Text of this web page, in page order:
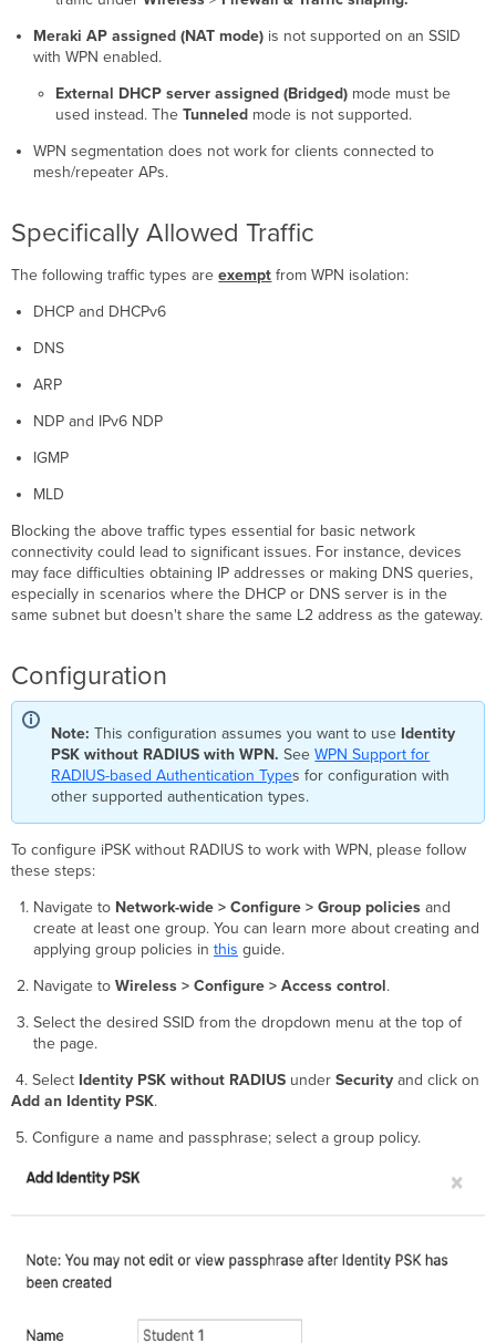
Meraki AP assigned (NAT mode)is not supported on an SSID
with WPN enabled.
External DHCP server assigned (Bridged) mode must be
used instead. The Tunneledmode is not supported.
WPN segmentation does not work for clients connected to
mesh/repeater APs.
Specifically Allowed Traffic
The following traffic types areexempt from WPN isolation:
DHCP and DHCPv6
DNS
ARP
NDP and IPv6 NDP
IGMP
MLD
Blocking the above traffic types essential for basic network
connectivity could lead to significant issues. For instance, devices
may face difficulties obtaining IP addresses or making DNS queries,
especially in scenarios where the DHCP or DNS server is in the
same subnet but doesn't share the same L2 address as the gateway.
Configuration
Note:This configuration assumes you want to use Identity
PSK without RADIUS with WPN.See WPN Support for
RADIUS-based Authentication Types for configuration with
other supported authentication types.
To configure iPSK without RADIUS to work with WPN, please follow
these steps:
Navigate to Network-wide > Configure > Group policiesand
create at least one group. You can learn more about creating and
applying group policies in this guide.
Navigate to Wireless > Configure > Access control.
Select the desired SSID from the dropdown menu at the top of
the page.
4. Select Identity PSK without RADIUS underSecurity and click on
Add an Identity PSK.
5. Configure a name and passphrase; select a group policy.